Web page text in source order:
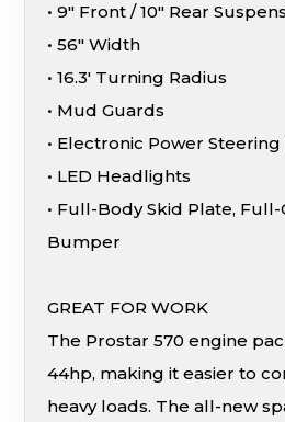
• 9″ Front / 10″ Rear
• 56″ Width
• 16.3′ Turning Radius
• Mud Guards
• Electronic Power Steering
• LED Headlights
• Full-Body Skid Plate,
Bumper
GREAT FOR WORK
The Prostar 570 engine
44hp, making it easier to
heavy loads. The all-new